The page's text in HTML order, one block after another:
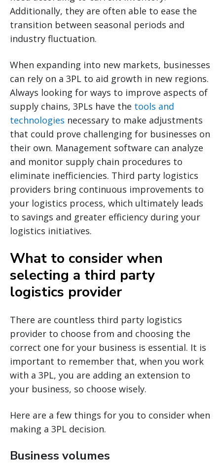
Additionally, they are often able to ease the
transition between seasonal periods and
industry fluctuation.
When expanding into new markets, businesses
can rely on a 3PL to aid growth in new regions.
Always looking for ways to improve aspects of
supply chains, 3PLs have the tools and
technologies necessary to make adjustments
that could prove challenging for businesses on
their own. Management software can analyze
and monitor supply chain procedures to
eliminate inefficiencies. Third party logistics
providers bring continuous improvements to
your logistics process, which ultimately leads
to savings and greater efficiency during your
logistics initiatives.
What to consider when
selecting a third party
logistics provider
There are countless third party logistics
provider to choose from and choosing the
correct one for your business is essential. It is
important to remember that, when you work
with a 3PL, you are adding an extension to
your business, so choose wisely.
Here are a few things for you to consider when
making a 3PL decision.
Business volumes